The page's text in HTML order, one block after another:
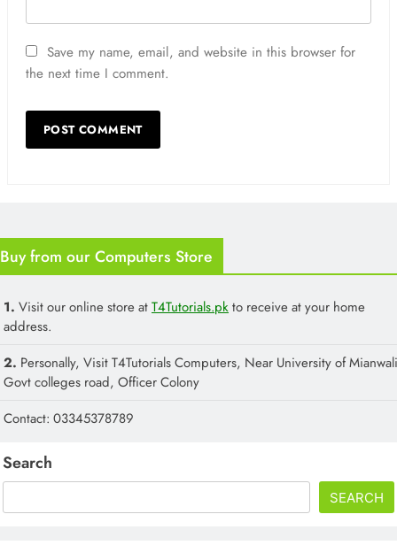
Save my name, email, and website in this browser for
the next time I comment.
Buy from our Computers Store
1. Visit our online store atT4Tutorials.pkto receive at your home
address.
2. Personally, Visit T4Tutorials Computers, Near University of
Govt colleges road, Officer Colony
Contact: 03345378789
Search
SEARCH